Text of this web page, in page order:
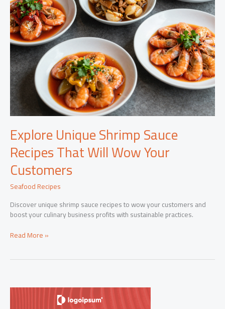
Explore Unique Shrimp Sauce
Recipes That Will Wow Your
Customers
Seafood Recipes
Discover unique shrimp sauce recipes to wow your customers and
boost your culinary business profits with sustainable practices.
Explore
That
Read More »